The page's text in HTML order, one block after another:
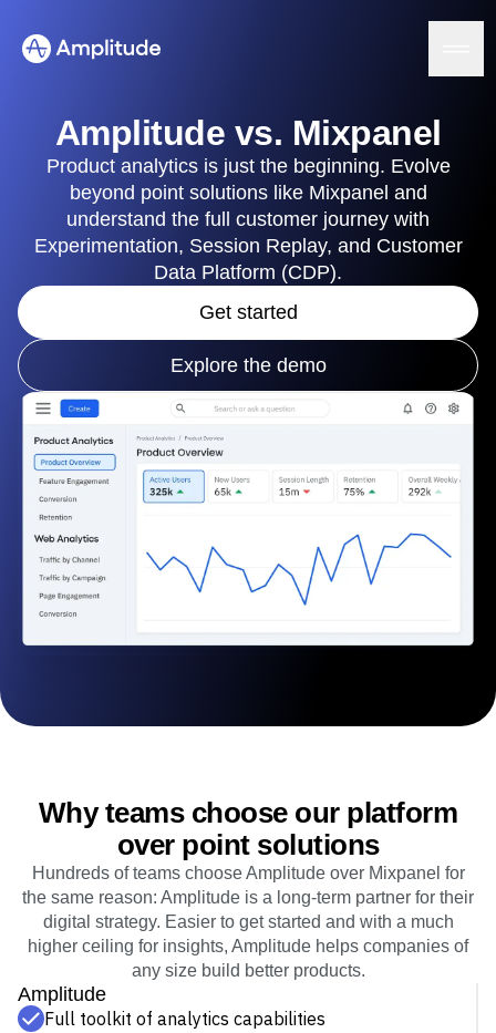
Platform
AI Agents
Amplitude MCP
Agent Analytics
Early Access Program
Insights
Product Analytics
Marketing Analytics
Session Replay
Heatmaps
Zoning Insights
Action
Guides and Surveys
Feature Experimentation
Security & Privacy
Solutions
Industry
Financial Services
B2B
Media
Healthcare
Ecommerce
Use Case
Acquisition
Data
Size
Resources
Learn
Blog
Resource Library
Compare
Glossary
Explore Hub
Connect
Support & Services
Customer Success
Product Updates
Tools
Benchmarks
Prompt Library
Templates
Tracking Guides
Maturity Model
Event Taxonomy Generator
Pricing
Login Sign Up
Amplitude vs. Mixpanel
Product analytics is just the beginning. Evolve
beyond point solutions like Mixpanel and
understand the full customer journey with
Data Platform (CDP).
Get started
Explore the demo
Why teams choose our platform
over point solutions
Hundreds of teams choose Amplitude over Mixpanel for
the same reason: Amplitude is a long-term partner for their
digital strategy. Easier to get started and with a much
higher ceiling for insights, Amplitude helps companies of
any size build better products.
See the steps